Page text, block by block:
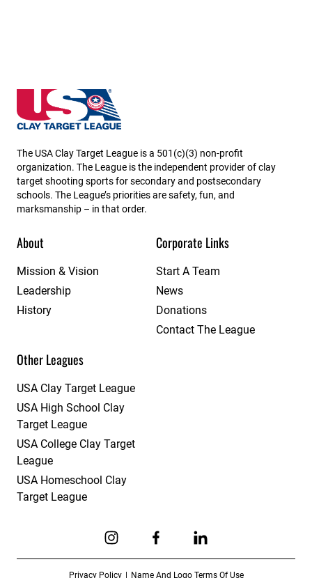
Kansas State High School Clay Target League
The USA Clay Target League is a 501(c)(3) non-profit
organization. The League is the independent provider of clay
target shooting sports for secondary and postsecondary
schools. The League’s priorities are safety, fun, and
marksmanship – in that order.
About
Mission & Vision
Leadership
History
Corporate Links
Start A Team
News
Donations
Contact The League
Other Leagues
USA Clay Target League
USA High School Clay
Target League
USA College Clay Target
League
USA Homeschool Clay
Target League
Link to Instagram
Link to Facebook
Link to Linkedin
Privacy Policy Name And Logo Terms Of Use